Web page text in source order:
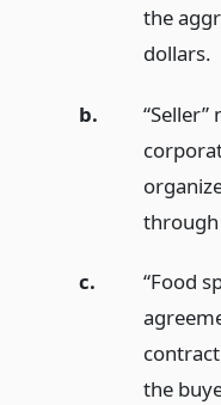
the
dollars.
b.
through
c.
“Food
the